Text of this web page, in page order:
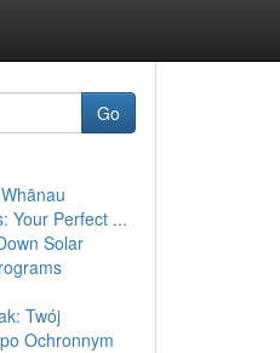
Go
Your Perfect ...
Solar
Twój
Ochronnym